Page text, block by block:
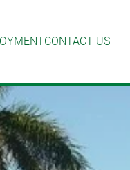
CONTACT US